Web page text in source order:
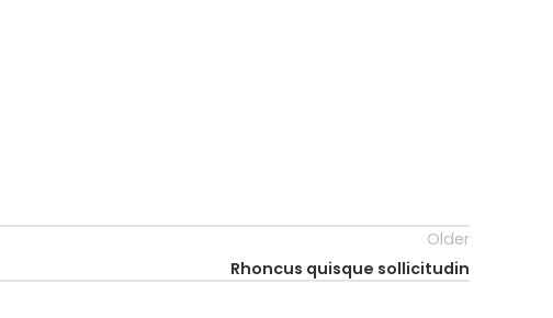
Older
Rhoncus quisque sollicitudin